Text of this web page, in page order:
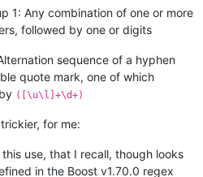
1: Any combination of one or more
followed by one or digits
sequence of a hyphen
quote mark, one of which
([\u\l]+\d+)
for me:
use, that I recall, though looks
in the Boost v1.70.0 regex